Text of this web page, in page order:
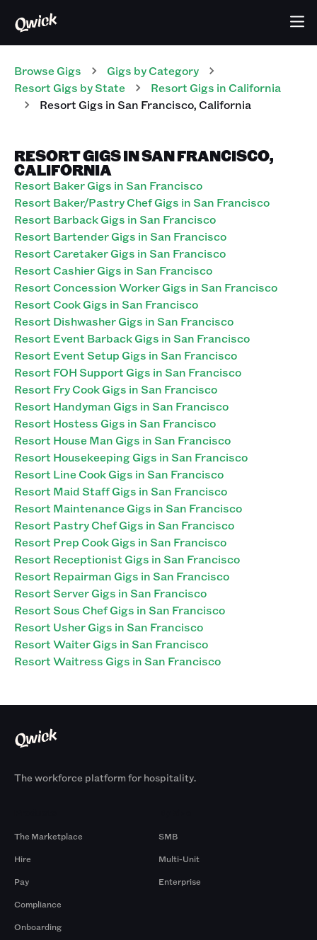
Browse Gigs Gigs by Category
Resort Gigs by State Resort Gigs in California
ResortGigs inSan Francisco,California
RESORT GIGS IN SAN FRANCISCO,
CALIFORNIA
Resort Baker Gigs in San Francisco
Resort Baker/Pastry Chef Gigs in San Francisco
Resort Barback Gigs in San Francisco
Resort Bartender Gigs in San Francisco
Resort Caretaker Gigs in San Francisco
Resort Cashier Gigs in San Francisco
Resort Concession Worker Gigs in San Francisco
Resort Cook Gigs in San Francisco
Resort Dishwasher Gigs in San Francisco
Resort Event Barback Gigs in San Francisco
Resort Event Setup Gigs in San Francisco
Resort FOH Support Gigs in San Francisco
Resort Fry Cook Gigs in San Francisco
Resort Handyman Gigs in San Francisco
Resort Hostess Gigs in San Francisco
Resort House Man Gigs in San Francisco
Resort Housekeeping Gigs in San Francisco
Resort Line Cook Gigs in San Francisco
Resort Maid Staff Gigs in San Francisco
Resort Maintenance Gigs in San Francisco
Resort Pastry Chef Gigs in San Francisco
Resort Prep Cook Gigs in San Francisco
Resort Receptionist Gigs in San Francisco
Resort Repairman Gigs in San Francisco
Resort Server Gigs in San Francisco
Resort Sous Chef Gigs in San Francisco
Resort Usher Gigs in San Francisco
Resort Waiter Gigs in San Francisco
Resort Waitress Gigs in San Francisco
The workforce platform for hospitality.
The Marketplace
Hire
Pay
Compliance
Onboarding
SMB
Multi-Unit
Enterprise